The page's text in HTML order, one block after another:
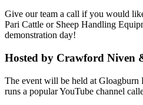
Give our team a call if you would
Pari Cattle or Sheep Handling
demonstration day!
Hosted by Crawford Niven
The event will be held at
runs a popular YouTube channel